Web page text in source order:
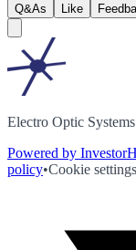
Q&As Like
Electro Optic
Powered by
policy•Cookie settings